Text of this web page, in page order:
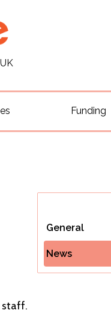
Funding
staff.
General
News